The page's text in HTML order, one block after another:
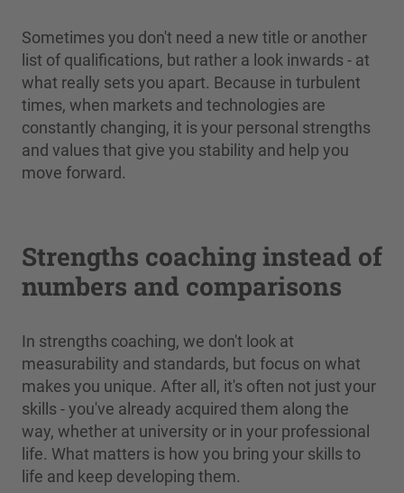
Sometimes you don't need a new title or another
list of qualifications, but rather a look inwards - at
what really sets you apart. Because in turbulent
times, when markets and technologies are
constantly changing, it is your personal strengths
and values that give you stability and help you
move forward.
Strengths coaching instead of
numbers and comparisons
In strengths coaching, we don't look at
measurability and standards, but focus on what
makes you unique. After all, it's often not just your
skills - you've already acquired them along the
way, whether at university or in your professional
life. What matters is how you bring your skills to
life and keep developing them.